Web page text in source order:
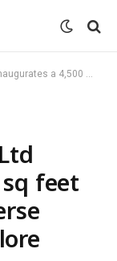
AGL Universe Showroom in Bangalore
feet